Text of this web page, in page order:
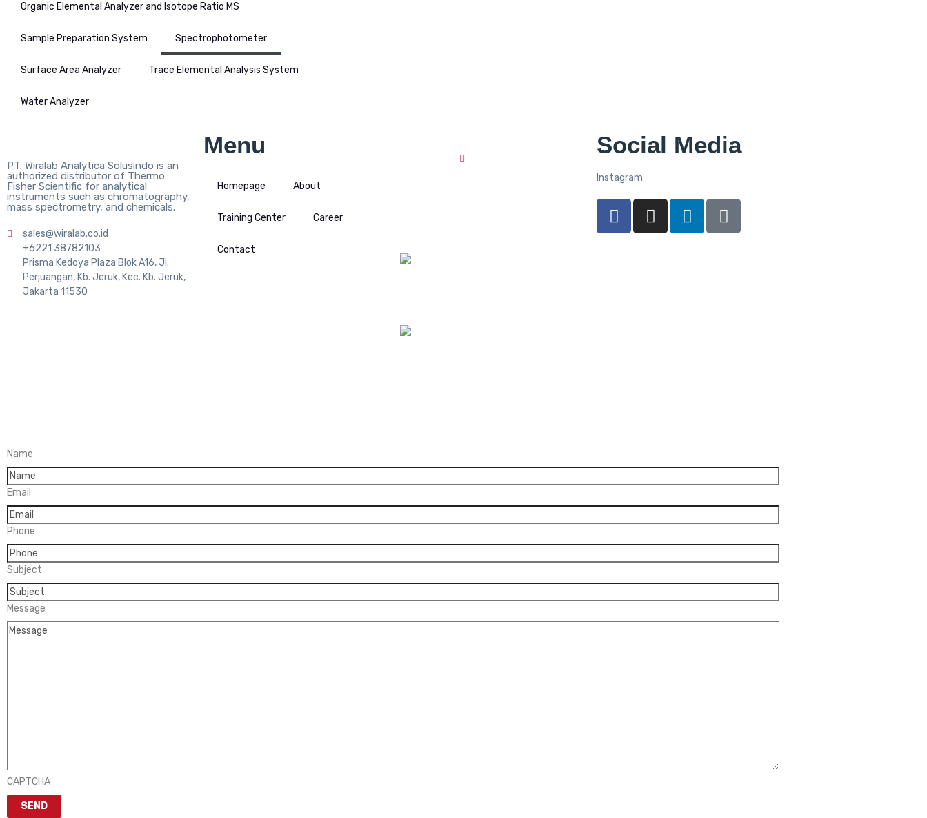
Organic Elemental Analyzer and Isotope Ratio MS
Sample Preparation System Spectrophotometer
Surface Area Analyzer Trace Elemental Analysis System
Water Analyzer
PT. Wiralab Analytica Solusindo is an
authorized distributor of Thermo
Fisher Scientific for analytical
instruments such as chromatography,
mass spectrometry, and chemicals.
sales@wiralab.co.id
+6221 38782103
Prisma Kedoya Plaza Blok A16, Jl.
Perjuangan, Kb. Jeruk, Kec. Kb. Jeruk,
Jakarta 11530
Menu
Homepage About
Training Center Career
Contact
Recent News
Social Media
Instagram
Name
Email
Phone
Subject
Message
CAPTCHA